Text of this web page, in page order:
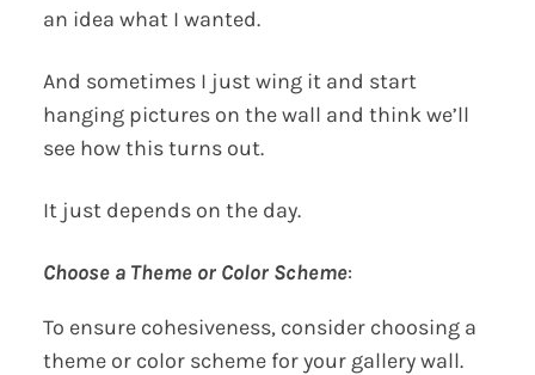
an idea what I wanted.
And sometimes I just wing it and start
hanging pictures on the wall and think we’ll
see how this turns out.
It just depends on the day.
Choose a Theme or Color Scheme:
To ensure cohesiveness, consider choosing a
theme or color scheme for your gallery wall.